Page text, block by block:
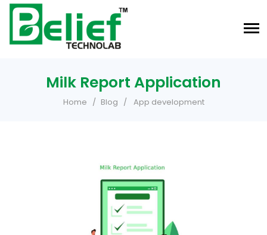
Milk Report Application
Home Blog App development